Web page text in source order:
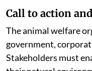
risk of disease spread.
Call to action
The animal welfare
government,